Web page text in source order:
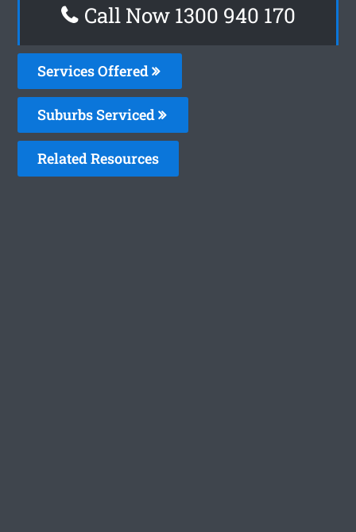
Call Now 1300 940 170
Services Offered
Suburbs Serviced
Related Resources